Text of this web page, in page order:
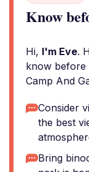
Know
Hi, I'm Eve.
know before
Camp And
Consider
the best
Bring